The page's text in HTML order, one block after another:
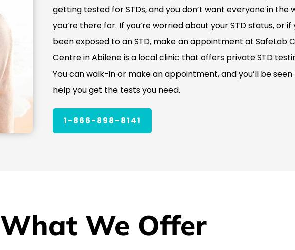
getting tested for STDs, and you don’t want everyone in
you’re there for. If you’re worried about your STD status, or
been exposed to an STD, make an appointment at SafeLab
Centre in Abilene is a local clinic that offers private STD
You can walk-in or make an appointment, and you’ll be
help you get the tests you need.
1-866-898-8141
What We Offer